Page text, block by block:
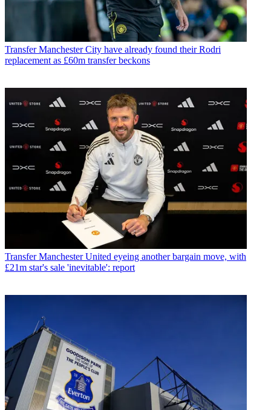
Transfer Manchester City have already found their Rodri
replacement as £60m transfer beckons
Transfer Manchester United eyeing another bargain move, with
£21m star's sale 'inevitable': report